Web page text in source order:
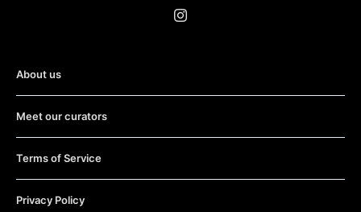
About us
Meet our curators
Terms of Service
Privacy Policy